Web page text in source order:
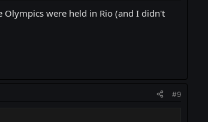
were held in Rio (and I didn't
#9